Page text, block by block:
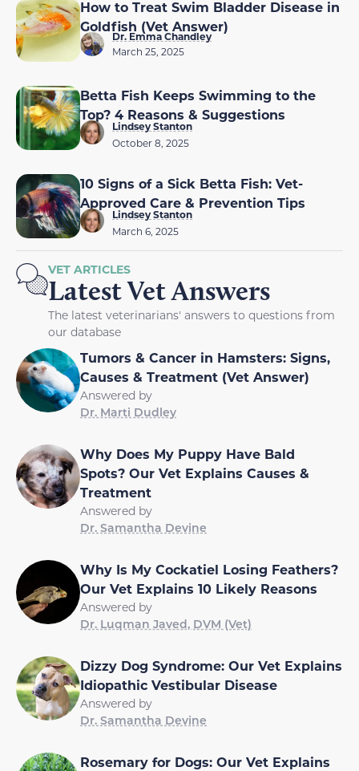
How to Treat Swim Bladder Disease in
Goldfish (Vet Answer)
Dr. Emma Chandley
March 25, 2025
Betta Fish Keeps Swimming to the
Top? 4 Reasons & Suggestions
Lindsey Stanton
October 8, 2025
10 Signs of a Sick Betta Fish: Vet-
Approved Care & Prevention Tips
Lindsey Stanton
March 6, 2025
VET ARTICLES
Latest Vet Answers
The latest veterinarians' answers to questions from
our database
Tumors & Cancer in Hamsters: Signs,
Causes & Treatment (Vet Answer)
Answered by
Dr. Marti Dudley
Why Does My Puppy Have Bald
Spots? Our Vet Explains Causes &
Treatment
Answered by
Dr. Samantha Devine
Why Is My Cockatiel Losing Feathers?
Our Vet Explains 10 Likely Reasons
Answered by
Dr. Luqman Javed, DVM (Vet)
Dizzy Dog Syndrome: Our Vet Explains
Idiopathic Vestibular Disease
Answered by
Dr. Samantha Devine
Rosemary for Dogs: Our Vet Explains